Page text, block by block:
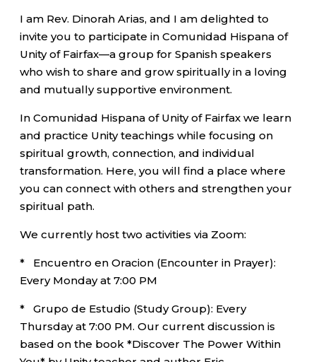
I am Rev. Dinorah Arias, and I am delighted to
invite you to participate in Comunidad Hispana of
Unity of Fairfax—a group for Spanish speakers
who wish to share and grow spiritually in a loving
and mutually supportive environment.
In Comunidad Hispana of Unity of Fairfax we learn
and practice Unity teachings while focusing on
spiritual growth, connection, and individual
transformation. Here, you will find a place where
you can connect with others and strengthen your
spiritual path.
We currently host two activities via Zoom:
* Encuentro en Oracion (Encounter in Prayer):
Every Monday at 7:00 PM
* Grupo de Estudio (Study Group): Every
Thursday at 7:00 PM. Our current discussion is
based on the book *Discover The Power Within